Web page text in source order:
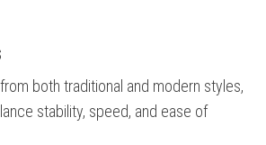
both traditional and modern styles,
stability, speed, and ease of